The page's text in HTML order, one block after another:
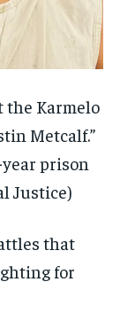
the Karmelo
Metcalf.”
prison
Justice)
that
for